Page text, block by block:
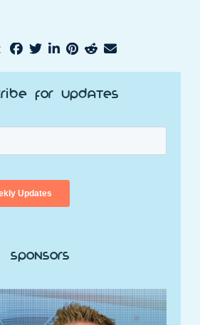
for Updates
Sponsors